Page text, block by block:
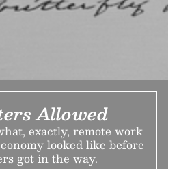
Allowed
exactly, remote work
looked like before
got in the way.